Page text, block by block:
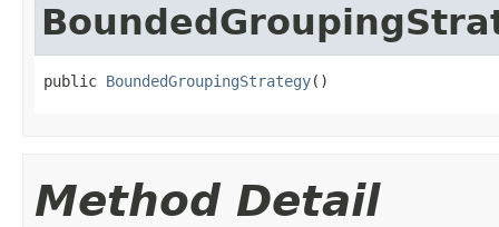
public BoundedGroupingStrategy()
Method Detail